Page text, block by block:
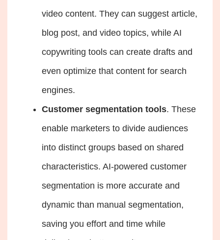
video content. They can suggest article,
blog post, and video topics, while AI
copywriting tools can create drafts and
even optimize that content for search
engines.
Customer segmentation tools. These
enable marketers to divide audiences
into distinct groups based on shared
characteristics. AI-powered customer
segmentation is more accurate and
dynamic than manual segmentation,
saving you effort and time while